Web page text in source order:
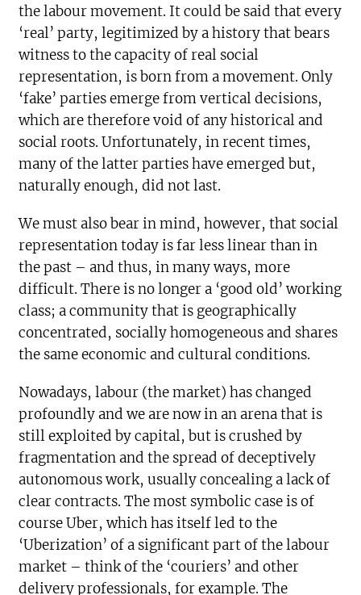
the labour movement. It could be said that every
‘real’ party, legitimized by a history that bears
witness to the capacity of real social
representation, is born from a movement. Only
‘fake’ parties emerge from vertical decisions,
which are therefore void of any historical and
social roots. Unfortunately, in recent times,
many of the latter parties have emerged but,
naturally enough, did not last.
We must also bear in mind, however, that social
representation today is far less linear than in
the past – and thus, in many ways, more
difficult. There is no longer a ‘good old’ working
class; a community that is geographically
concentrated, socially homogeneous and shares
the same economic and cultural conditions.
Nowadays, labour (the market) has changed
profoundly and we are now in an arena that is
still exploited by capital, but is crushed by
fragmentation and the spread of deceptively
autonomous work, usually concealing a lack of
clear contracts. The most symbolic case is of
course Uber, which has itself led to the
‘Uberization’ of a significant part of the labour
market – think of the ‘couriers’ and other
delivery professionals, for example. The